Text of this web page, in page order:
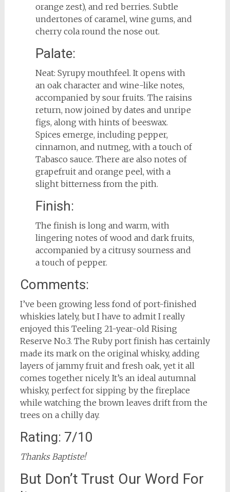
orange zest), and red berries. Subtle
undertones of caramel, wine gums, and
cherry cola round the nose out.
Palate:
Neat: Syrupy mouthfeel. It opens with
an oak character and wine-like notes,
accompanied by sour fruits. The raisins
return, now joined by dates and unripe
figs, along with hints of beeswax.
Spices emerge, including pepper,
cinnamon, and nutmeg, with a touch of
Tabasco sauce. There are also notes of
grapefruit and orange peel, with a
slight bitterness from the pith.
Finish:
The finish is long and warm, with
lingering notes of wood and dark fruits,
accompanied by a citrusy sourness and
a touch of pepper.
Comments:
I’ve been growing less fond of port-finished
whiskies lately, but I have to admit I really
enjoyed this Teeling 21-year-old Rising
Reserve No.3. The Ruby port finish has certainly
made its mark on the original whisky, adding
layers of jammy fruit and fresh oak, yet it all
comes together nicely. It’s an ideal autumnal
whisky, perfect for sipping by the fireplace
while watching the brown leaves drift from the
trees on a chilly day.
Rating: 7/10
Thanks Baptiste!
But Don’t Trust Our Word For